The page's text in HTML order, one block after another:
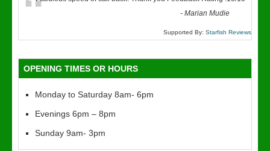
“
-Marian Mudie
Supported By: Starfish Reviews
OPENING TIMES OR HOURS
Monday to Saturday 8am- 6pm
Evenings 6pm – 8pm
Sunday 9am- 3pm